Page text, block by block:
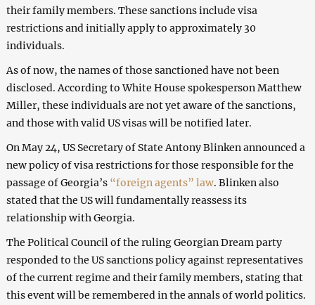
their family members. These sanctions include visa
restrictions and initially apply to approximately 30
individuals.
As of now, the names of those sanctioned have not been
disclosed. According to White House spokesperson Matthew
Miller, these individuals are not yet aware of the sanctions,
and those with valid US visas will be notified later.
On May 24, US Secretary of State Antony Blinken announced a
new policy of visa restrictions for those responsible for the
passage of Georgia’s“foreign agents” law. Blinken also
stated that the US will fundamentally reassess its
relationship with Georgia.
The Political Council of the ruling Georgian Dream party
responded to the US sanctions policy against representatives
of the current regime and their family members, stating that
this event will be remembered in the annals of world politics.